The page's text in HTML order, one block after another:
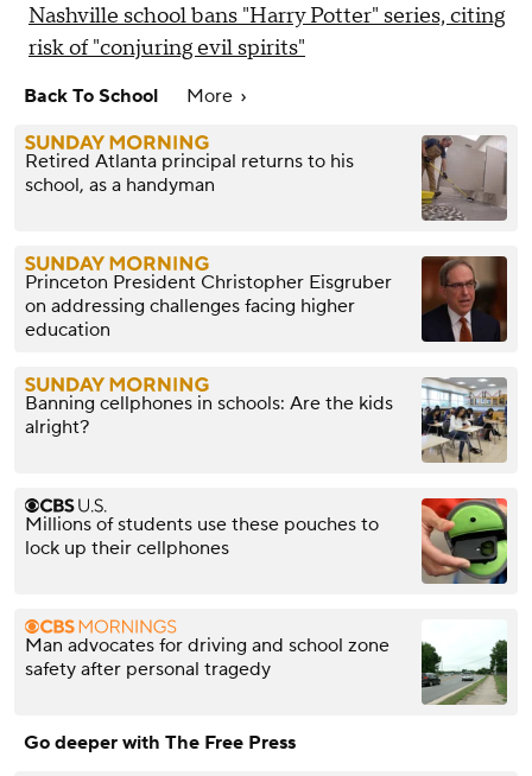
Nashville school bans "Harry Potter" series, citing
risk of "conjuring evil spirits"
Back To School More
Retired Atlanta principal returns to his
school, as a handyman
Princeton President Christopher Eisgruber
on addressing challenges facing higher
education
Banning cellphones in schools: Are the kids
alright?
Millions of students use these pouches to
lock up their cellphones
Man advocates for driving and school zone
safety after personal tragedy
Go deeper with The Free Press